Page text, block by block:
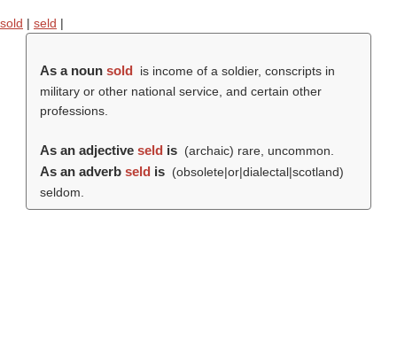
sold | seld |
As a noun sold
is income of a soldier, conscripts in
military or other national service, and certain other
professions.
As an adjective seld is (archaic) rare, uncommon.
As an adverb seld is (obsolete|or|dialectal|scotland)
seldom.